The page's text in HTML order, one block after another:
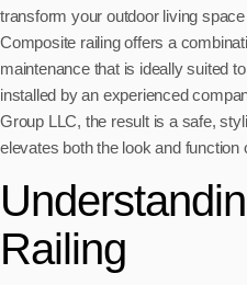
transform your outdoor living
Composite railing offers a
maintenance that is ideally suited
installed by an experienced
Group LLC, the result is a safe,
elevates both the look and
Railing